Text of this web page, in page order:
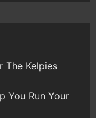
The Kelpies
You Run Your